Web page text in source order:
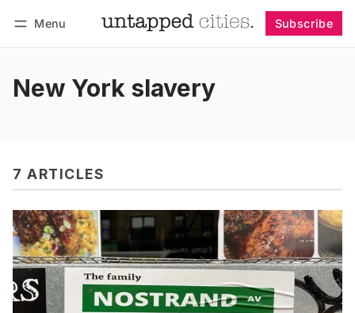
Menu Subscribe
New York slavery
7 ARTICLES